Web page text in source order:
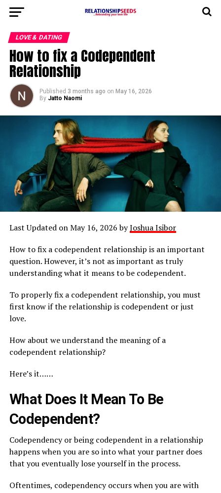
LOVE & DATING
How to fix a Codependent
Relationship
Published 3 months ago on May 16, 2026
By Jatto Naomi
Last Updated on May 16, 2026 byJoshua Isibor
How to fix a codependent relationship is an important
question. However, it’s not as important as truly
understanding what it means to be codependent.
To properly fix a codependent relationship, you must
first know if the relationship is codependent or just
love.
How about we understand the meaning of a
codependent relationship?
Here’s it……
What Does It Mean To Be
Codependent?
Codependency or being codependent in a relationship
happens when you are so into what your partner does
that you eventually lose yourself in the process.
Oftentimes, codependency occurs when you are with